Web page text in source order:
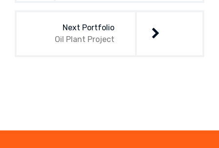
Next Portfolio
Oil Plant Project